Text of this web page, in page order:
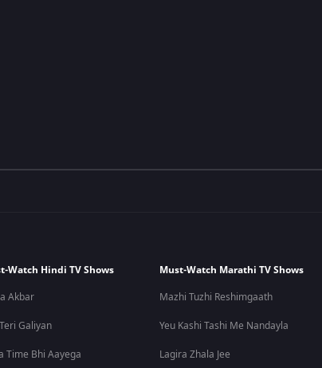
Watch Hindi TV Shows
Akbar
Galiyan
Time Bhi Aayega
Must-Watch Marathi TV Shows
Mazhi Tuzhi Reshimgaath
Yeu Kashi Tashi Me Nandayla
Lagira Zhala Jee